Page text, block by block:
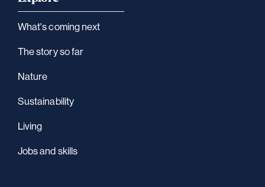
What's coming next
The story so far
Nature
Sustainability
Living
Jobs and skills